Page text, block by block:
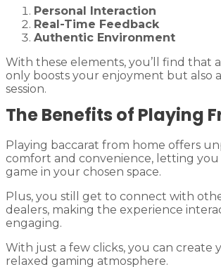
Personal Interaction
Real-Time Feedback
Authentic Environment
With these elements, you’ll find that
only boosts your enjoyment but also
session.
The Benefits of Playing
Playing baccarat from home offers
comfort and convenience, letting
game in your chosen space.
Plus, you still get to connect with
dealers, making the experience
engaging.
With just a few clicks, you can create
relaxed gaming atmosphere.